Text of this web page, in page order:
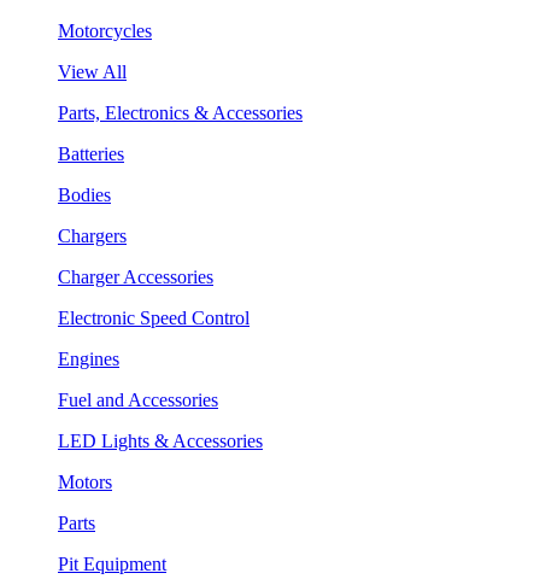
Motorcycles
View All
Parts, Electronics & Accessories
Batteries
Bodies
Chargers
Charger Accessories
Electronic Speed Control
Engines
Fuel and Accessories
LED Lights & Accessories
Motors
Parts
Pit Equipment